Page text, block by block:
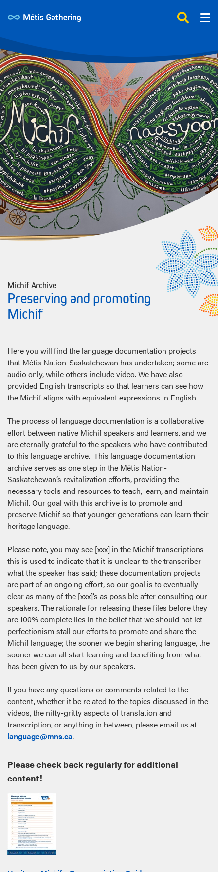
Michif Archive
Preserving and promoting
Michif
Here you will find the language documentation projects
that Métis Nation-Saskatchewan has undertaken; some are
audio only, while others include video. We have also
provided English transcripts so that learners can see how
the Michif aligns with equivalent expressions in English.
The process of language documentation is a collaborative
effort between native Michif speakers and learners, and we
are eternally grateful to the speakers who have contributed
to this language archive. This language documentation
archive serves as one step in the Métis Nation-
Saskatchewan’s revitalization efforts, providing the
necessary tools and resources to teach, learn, and maintain
Michif. Our goal with this archive is to promote and
preserve Michif so that younger generations can learn their
heritage language.
Please note, you may see [xxx] in the Michif transcriptions –
this is used to indicate that it is unclear to the transcriber
what the speaker has said; these documentation projects
are part of an ongoing effort, so our goal is to eventually
clear as many of the [xxx]’s as possible after consulting our
speakers. The rationale for releasing these files before they
are 100% complete lies in the belief that we should not let
perfectionism stall our efforts to promote and share the
Michif language; the sooner we begin sharing language, the
sooner we can all start learning and benefiting from what
has been given to us by our speakers.
If you have any questions or comments related to the
content, whether it be related to the topics discussed in the
videos, the nitty-gritty aspects of translation and
transcription, or anything in between, please email us at
language@mns.ca.
Please check back regularly for additional
content!